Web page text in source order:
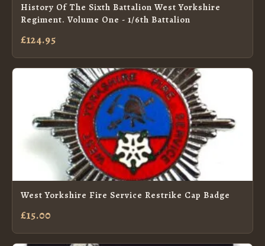
History Of The Sixth Battalion West Yorkshire
Regiment. Volume One - 1/6th Battalion
£124.95
West Yorkshire Fire Service Restrike Cap Badge
£15.00